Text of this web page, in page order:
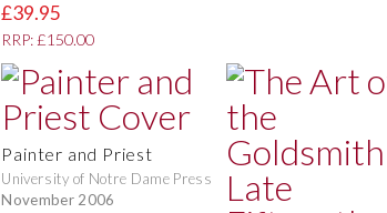
£39.95
RRP: £150.00
Painter and Priest
University of Notre Dame Press
November 2006